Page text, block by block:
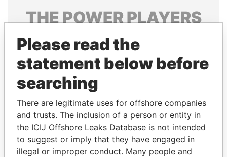
THEPOWERPLAYERS
Explore the offshore connections of world leaders,
politicians and their relatives and associates.
Pandora
Papers
Papers
Panama Papers
Please read the
statement below before
searching
There are legitimate uses for offshore companies
and trusts. The inclusion of a person or entity in
the ICIJ Offshore Leaks Database is not intended
to suggest or imply that they have engaged in
illegal or improper conduct. Many people and